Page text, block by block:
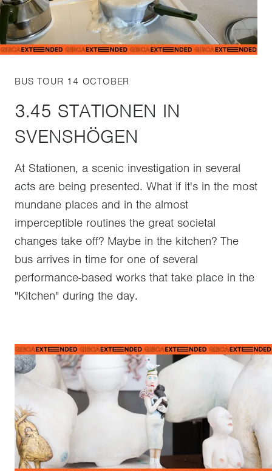
BUS TOUR 14 OCTOBER
3.45 STATIONEN IN
SVENSHÖGEN
At Stationen, a scenic investigation in several
acts are being presented. What if it's in the most
mundane places and in the almost
imperceptible routines the great societal
changes take off? Maybe in the kitchen? The
bus arrives in time for one of several
performance-based works that take place in the
"Kitchen" during the day.